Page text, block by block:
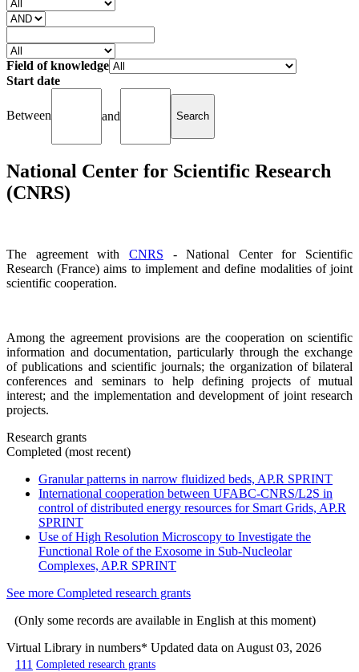
Field of knowledge
Start date
Between and
National Center for Scientific Research
(CNRS)
The agreement with CNRS - National Center for Scientific
Research (France) aims to implement and define modalities of joint
scientific cooperation.
Among the agreement provisions are the cooperation on scientific
information and documentation, particularly through the exchange
of publications and scientific journals; the organization of bilateral
conferences and seminars to help defining projects of mutual
interest; and the implementation and development of joint research
projects.
Research grants
Completed (most recent)
Granular patterns in narrow fluidized beds, AP.R SPRINT
International cooperation between UFABC-CNRS/L2S in
control of distributed energy resources for Smart Grids, AP.R
SPRINT
Use of High Resolution Microscopy to Investigate the
Functional Role of the Exosome in Sub-Nucleolar
Complexes, AP.R SPRINT
See more Completed research grants
(Only some records are available in English at this moment)
Virtual Library in numbers* Updated data on August 03, 2026
111 Completed research grants